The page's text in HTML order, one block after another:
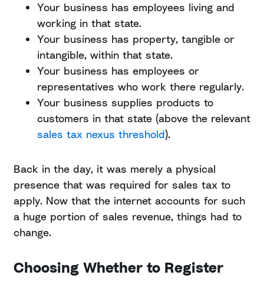
Your business has employees living and
working in that state.
Your business has property, tangible or
intangible, within that state.
Your business has employees or
representatives who work there regularly.
Your business supplies products to
customers in that state (above the relevant
sales tax nexus threshold).
Back in the day, it was merely a physical
presence that was required for sales tax to
apply. Now that the internet accounts for such
a huge portion of sales revenue, things had to
change.
Choosing Whether to Register